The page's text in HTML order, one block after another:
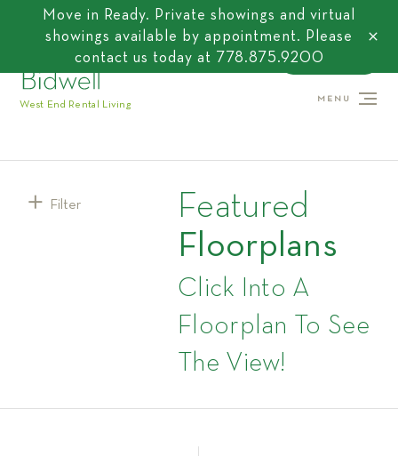
Move in Ready. Private showings and virtual
showings available by appointment. Please
contact us today at 778.875.9200
close
West End Rental Living
CONTACT US
MENU
Filter
Featured
Floorplans
Click Into A
Floorplan To See
The View!